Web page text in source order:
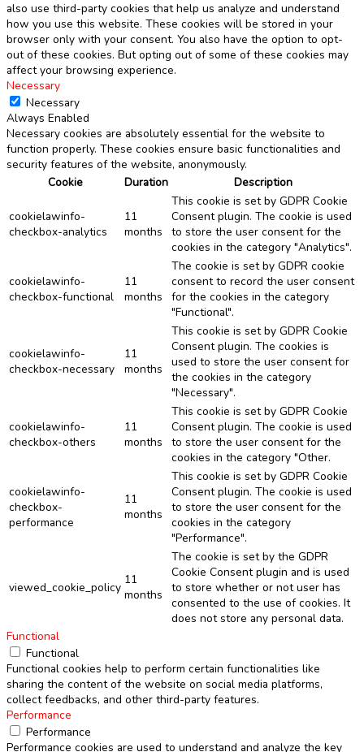
also use third-party cookies that help us analyze and understand
how you use this website. These cookies will be stored in your
browser only with your consent. You also have the option to opt-
out of these cookies. But opting out of some of these cookies may
affect your browsing experience.
Necessary
Necessary
Always Enabled
Necessary cookies are absolutely essential for the website to
function properly. These cookies ensure basic functionalities and
security features of the website, anonymously.
Cookie
Duration Description
cookielawinfo-
checkbox-analytics
11
months
This cookie is set by GDPR Cookie
Consent plugin. The cookie is used
to store the user consent for the
cookies in the category "Analytics".
cookielawinfo-
checkbox-functional
11
months
The cookie is set by GDPR cookie
consent to record the user consent
for the cookies in the category
"Functional".
cookielawinfo-
checkbox-necessary
11
months
This cookie is set by GDPR Cookie
Consent plugin. The cookies is
used to store the user consent for
the cookies in the category
"Necessary".
cookielawinfo-
checkbox-others
11
months
This cookie is set by GDPR Cookie
Consent plugin. The cookie is used
to store the user consent for the
cookies in the category "Other.
cookielawinfo-
checkbox-
performance
11
months
This cookie is set by GDPR Cookie
Consent plugin. The cookie is used
to store the user consent for the
cookies in the category
"Performance".
viewed_cookie_policy
11
months
The cookie is set by the GDPR
Cookie Consent plugin and is used
to store whether or not user has
consented to the use of cookies. It
does not store any personal data.
Functional
Functional
Functional cookies help to perform certain functionalities like
sharing the content of the website on social media platforms,
collect feedbacks, and other third-party features.
Performance
Performance
Performance cookies are used to understand and analyze the key